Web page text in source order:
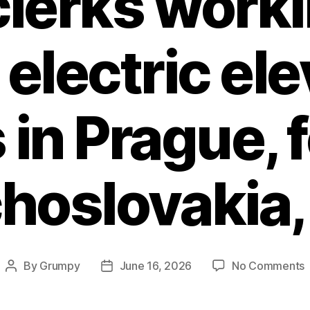
Prague,
Post
By Grumpy
PostJune 16, 2026 No Commentson